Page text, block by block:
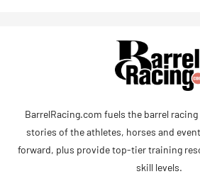
BarrelRacing.com fuels the barrel
stories of the athletes, horses and
forward, plus provide top-tier training
skill levels.